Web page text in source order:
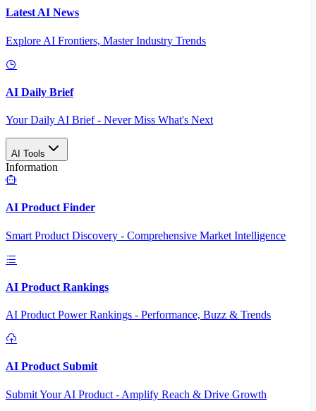
Latest AI News
Explore AI Frontiers, Master Industry Trends
AI Daily Brief
Your Daily AI Brief - Never Miss What's Next
AI Tools
Information
AI Product Finder
Smart Product Discovery - Comprehensive Market Intelligence
AI Product Rankings
AI Product Power Rankings - Performance, Buzz & Trends
AI Product Submit
Submit Your AI Product - Amplify Reach & Drive Growth